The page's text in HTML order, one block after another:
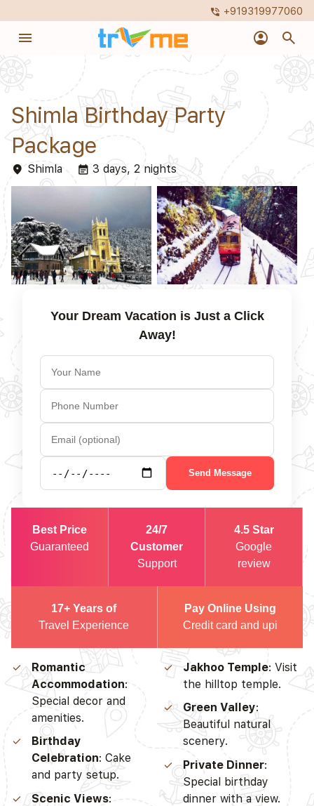
phone_in_talk +919319977060
menu account_circle search
Shimla Birthday Party
Package
place Shimla event_note 3 days, 2 nights
Your Dream Vacation is Just a Click
Away!
Send Message
Best Price
Guaranteed
24/7
Customer
Support
4.5 Star
Google
review
17+ Years of
Travel Experience
Pay Online Using
Credit card and upi
Romantic
Accommodation:
Special decor and
amenities.
Birthday
Celebration: Cake
and party setup.
Scenic Views:
Jakhoo Temple: Visit
the hilltop temple.
Green Valley:
Beautiful natural
scenery.
Private Dinner:
Special birthday
dinner with a view.